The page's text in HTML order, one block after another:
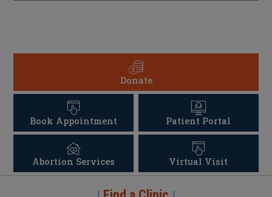
Donate
Book Appointment Patient Portal
Abortion Services Virtual Visit